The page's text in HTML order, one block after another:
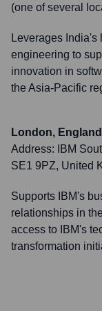
(one of several
Leverages India's
engineering to
innovation in
the Asia-Pacific
London,
Address:
IBM
SE1 9PZ, United
Supports IBM's
relationships in
access to IBM's
transformation